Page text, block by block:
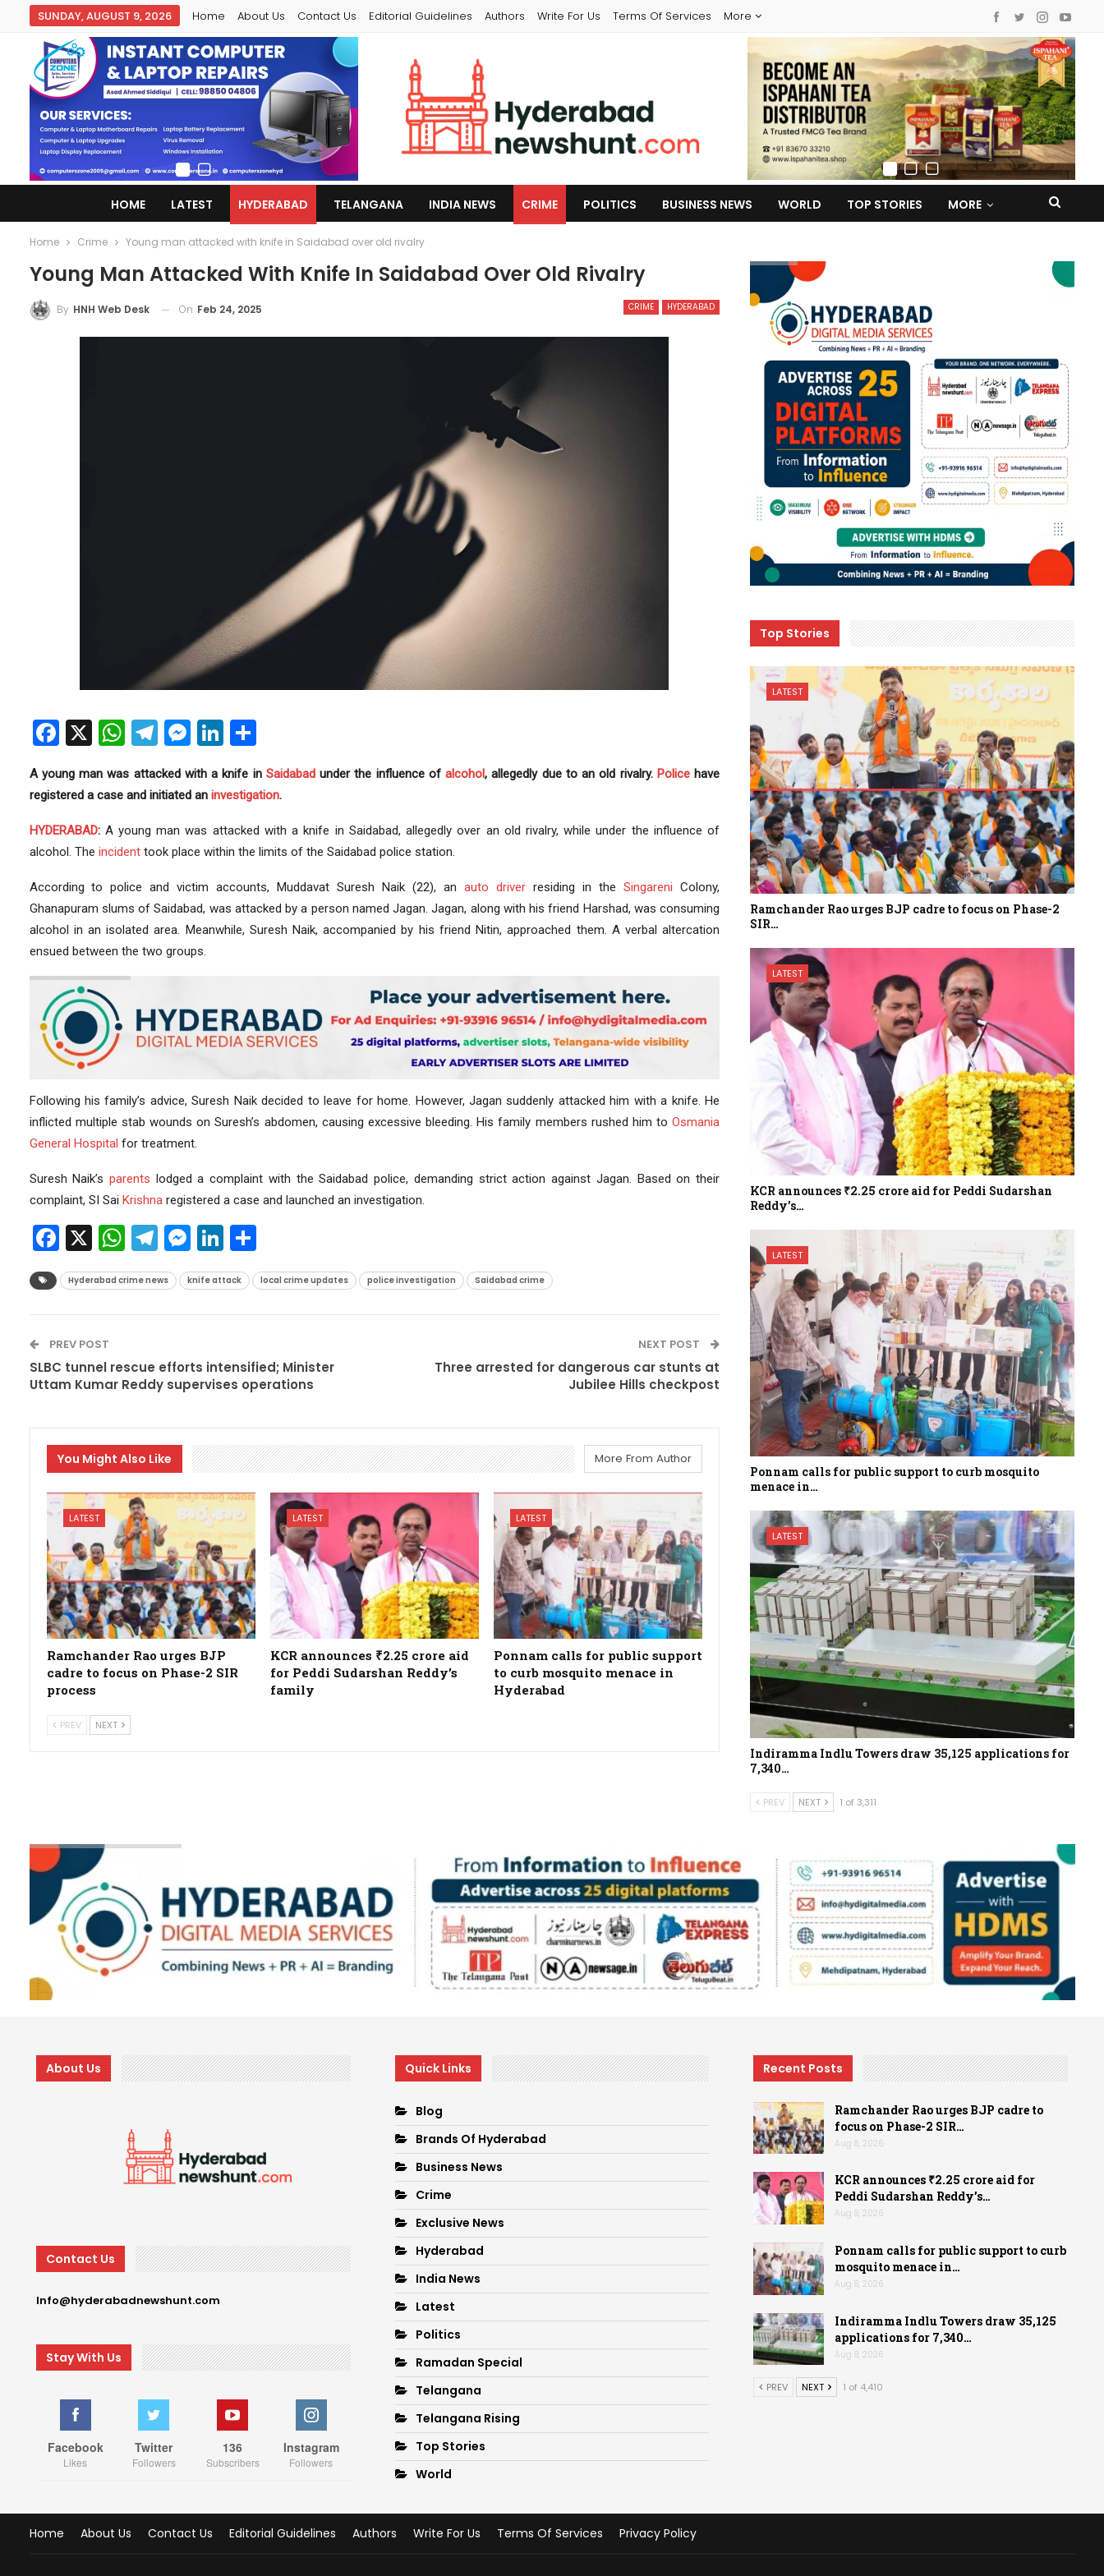
SUNDAY, AUGUST 9, 2026 Home About Us Contact Us Editorial Guidelines Authors Write For Us Terms Of Services More
HOME LATEST HYDERABAD TELANGANA INDIA NEWS CRIME POLITICS BUSINESS NEWS WORLD TOP STORIES MORE
Home Crime Young man attacked with knife in Saidabad over old rivalry
Young Man Attacked With Knife In Saidabad Over Old Rivalry
CRIME HYDERABAD
By HNH Web Desk On Feb 24, 2025
Facebook
X WhatsApp
Telegram
Messenger
LinkedIn
A young man was attacked with a knife in Saidabadunder the influence ofalcohol, allegedly due to an old rivalry. Policehave
registered a case and initiated an investigation.
HYDERABAD:A young man was attacked with a knife in Saidabad, allegedly over an old rivalry, while under the influence of
alcohol. The incidenttook place within the limits of the Saidabad police station.
According to police and victim accounts, Muddavat Suresh Naik (22), anauto driver residing in theSingareni Colony,
Ghanapuram slums of Saidabad, was attacked by a person named Jagan. Jagan, along with his friend Harshad, was consuming
alcohol in an isolated area. Meanwhile, Suresh Naik, accompanied by his friend Nitin, approached them. A verbal altercation
ensued between the two groups.
Following his family’s advice, Suresh Naik decided to leave for home. However, Jagan suddenly attacked him with a knife. He
inflicted multiple stab wounds on Suresh’s abdomen, causing excessive bleeding. His family members rushed him toOsmania
General Hospital for treatment.
Suresh Naik’s parents lodged a complaint with the Saidabad police, demanding strict action against Jagan. Based on their
complaint, SI Sai Krishna registered a case and launched an investigation.
Facebook
X WhatsApp
Telegram
Messenger
LinkedIn
Share
Hyderabad crime news knife attack local crime updates police investigation Saidabad crime
PREV POST
SLBC tunnel rescue efforts intensified; Minister
Uttam Kumar Reddy supervises operations
NEXT POST
Three arrested for dangerous car stunts at
Jubilee Hills checkpost
You Might Also Like More From Author
LATEST
Ramchander Rao urges BJP
cadre to focus on Phase-2 SIR
process
LATEST
KCR announces ₹2.25 crore aid
for Peddi Sudarshan Reddy’s
family
LATEST
Ponnam calls for public support
to curb mosquito menace in
Hyderabad
PREV NEXT
Top Stories
LATEST
Ramchander Rao urges BJP cadre to focus on Phase-2
SIR…
LATEST
KCR announces ₹2.25 crore aid for Peddi Sudarshan
Reddy’s…
LATEST
Ponnam calls for public support to curb mosquito
menace in…
LATEST
Indiramma Indlu Towers draw 35,125 applications for
7,340…
PREV NEXT 1 of 3,311
About Us
Contact Us
Info@hyderabadnewshunt.com
Stay With Us
Facebook
Likes
Twitter
Followers
136
Subscribers
Instagram
Followers
Quick Links
Blog
Brands Of Hyderabad
Business News
Crime
Exclusive News
Hyderabad
India News
Latest
Politics
Ramadan Special
Telangana
Telangana Rising
Top Stories
World
Recent Posts
Ramchander Rao urges BJP cadre to
focus on Phase-2 SIR…
Aug 8, 2026
KCR announces ₹2.25 crore aid for
Peddi Sudarshan Reddy’s…
Aug 8, 2026
Ponnam calls for public support to curb
mosquito menace in…
Aug 8, 2026
Indiramma Indlu Towers draw 35,125
applications for 7,340…
Aug 8, 2026
PREV NEXT 1 of 4,410
Home About Us Contact Us Editorial Guidelines Authors Write For Us Terms Of Services Privacy Policy